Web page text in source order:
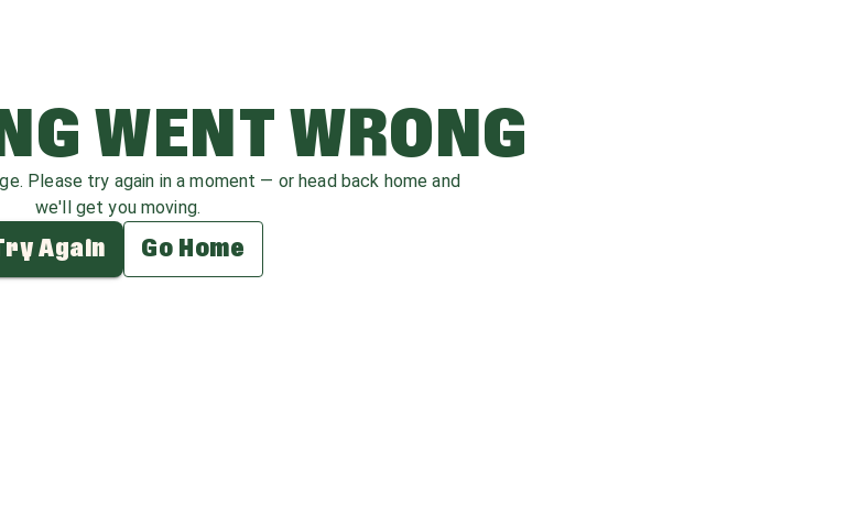
WENT WRONG
Please try again in a moment — or head back home and
we'll get you moving.
Again Go Home